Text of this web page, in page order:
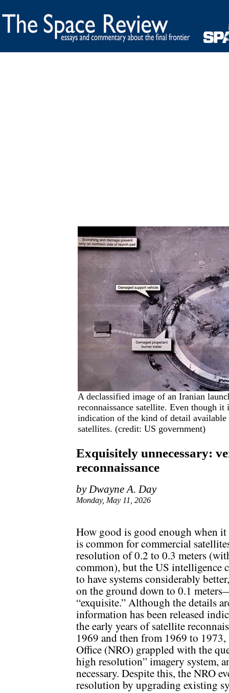
A declassified image of an Iranian
reconnaissance satellite. Even though
indication of the kind of detail
satellites. (credit: US government)
Exquisitely unnecessary:
reconnaissance
by Dwayne A. Day
Monday, May 11, 2026
How good is good enough when
is common for commercial
resolution of 0.2 to 0.3 meters
common), but the US intelligence
to have systems considerably
on the ground down to 0.1
“exquisite.” Although the details
information has been released
the early years of satellite
1969 and then from 1969 to
Office (NRO) grappled with the
high resolution” imagery system,
necessary. Despite this, the NRO
resolution by upgrading existing